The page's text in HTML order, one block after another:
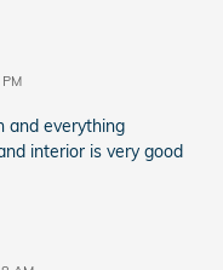
and everything
interior is very good